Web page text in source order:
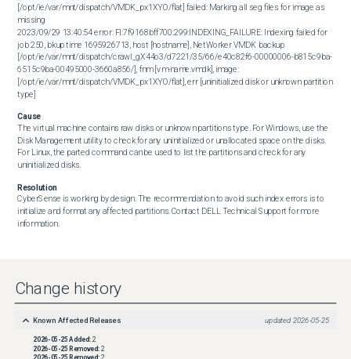
[/opt/ie/var/mnt/dispatch/VMDK_px1XYO/flat] failed: Marking all seg files for image as
missing
2023/09/29 13:40:54 error: FI:7f9168bff700:299:INDEXING_FAILURE: Indexing failed for
job 250, bkup time 1695926713, host [hostname], NetWorker VMDK backup
[/opt/ie/var/mnt/dispatch/crawl_gX44o3/d7221/35/66/e40c82f6-00000006-b815c9ba-
6515c9ba-00495000-3660a856/], fnm [vm-name.vmdk], image:
[/opt/ie/var/mnt/dispatch/VMDK_px1XYO/flat], err [uninitialized disk or unknown partition
type]
Cause
The virtual machine contains raw disks or unknown partitions type. For Windows, use the
Disk Management utility to check for any uninitialized or unallocated space on the disks.
For Linux, the parted command can be used to list the partitions and check for any
uninitialized disks.
Resolution
CyberSense is working by design. The recommendation to avoid such index errors is to
initialize and format any affected partitions. Contact DELL Technical Support for more
information.
Change history
Known Affected Releases updated 2026-05-25
2026-05-25 Added: 2
2026-05-25 Removed: 2
2026-05-25 Removed: 2